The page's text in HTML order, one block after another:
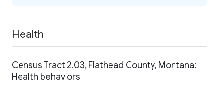
Health
Census Tract 2.03, Flathead County, Montana:
Health behaviors